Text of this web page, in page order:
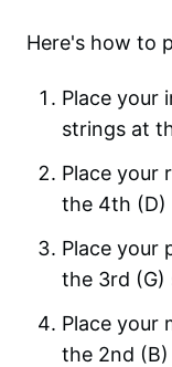
Here's how to
Place your
strings at
Place your
the 4th (D)
Place your
the 3rd (G)
Place your
the 2nd